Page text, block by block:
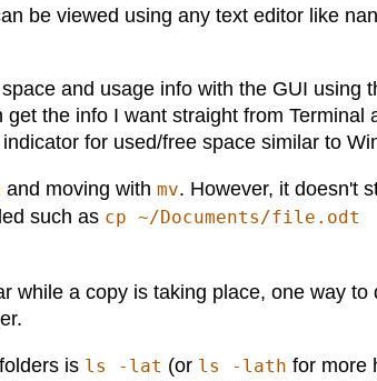
be viewed using any text editor like
and usage info with the GUI using
the info I want straight from Terminal
for used/free space similar to
and moving with mv. However, it doesn't
such as cp ~/Documents/file.odt
while a copy is taking place, one way to
is ls -lat (or ls -lath for more